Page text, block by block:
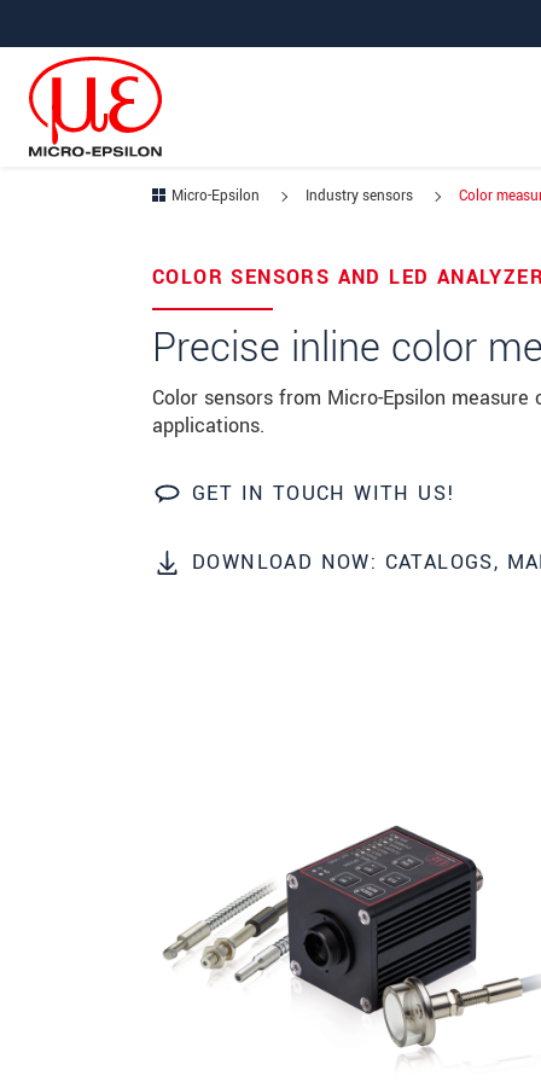
Micro-Epsilon Industry sensors Color
COLOR SENSORS AND LED
Precise inline color
Color sensors from Micro-Epsilon
applications.
GET IN TOUCH WITH US!
DOWNLOAD NOW: CATALOGS,
Your request for: Color
Title
Last name
Company*
Message
Please keep me informed